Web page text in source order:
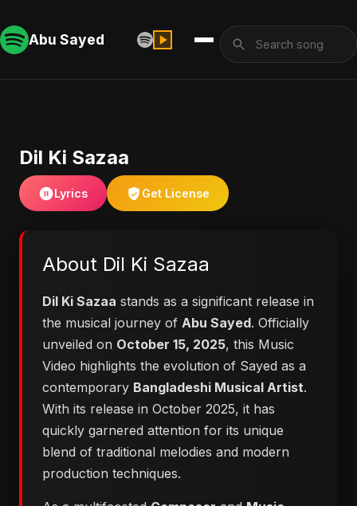
Abu Sayed
Dil Ki Sazaa
Lyrics Get License
About Dil Ki Sazaa
Dil Ki Sazaa stands as a significant release in
the musical journey of Abu Sayed. Officially
unveiled on October 15, 2025, this Music
Video highlights the evolution of Sayed as a
contemporary Bangladeshi Musical Artist.
With its release in October 2025, it has
quickly garnered attention for its unique
blend of traditional melodies and modern
production techniques.